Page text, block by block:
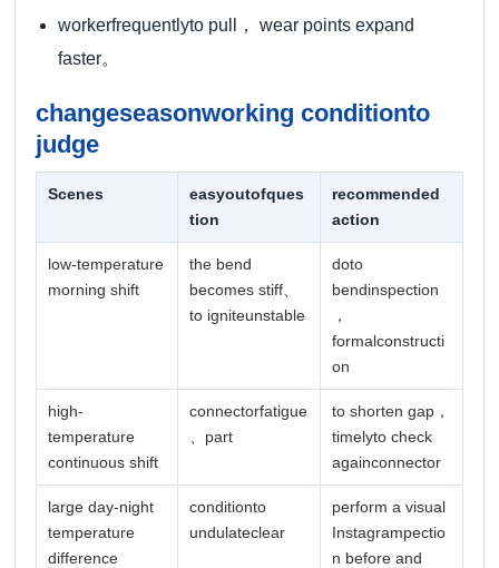
workerfrequentlyto pull， wear points expand
faster。
changeseasonworking conditionto
judge
Scenes
easyoutofques
tion
recommended
action
low-temperature
morning shift
the bend
becomes stiff、
to igniteunstable
doto
bendinspection
，
formalconstructi
on
high-
temperature
continuous shift
connectorfatigue
、part
to shorten gap，
timelyto check
againconnector
large day-night
temperature
difference
conditionto
undulateclear
perform a visual
Instagrampectio
n before and